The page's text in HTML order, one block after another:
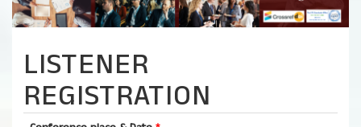
LISTENER
REGISTRATION